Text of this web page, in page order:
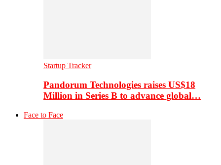
Startup Tracker
Pandorum Technologies raises US$18
Million in Series B to advance global…
Face to Face